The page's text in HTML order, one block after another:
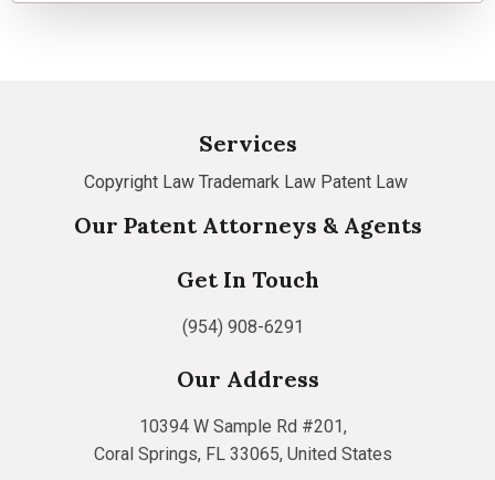
Services
Copyright Law Trademark Law Patent Law
Our Patent Attorneys & Agents
Get In Touch
(954) 908-6291
Our Address
10394 W Sample Rd #201,
Coral Springs, FL 33065, United States